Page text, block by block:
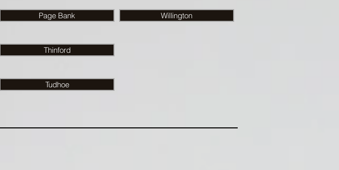
Page Bank
Thinford
Willington
Tudhoe